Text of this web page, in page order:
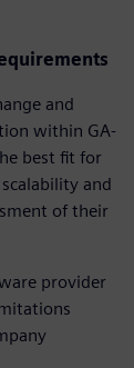
and
within GA-
best fit for
and
of their
provider